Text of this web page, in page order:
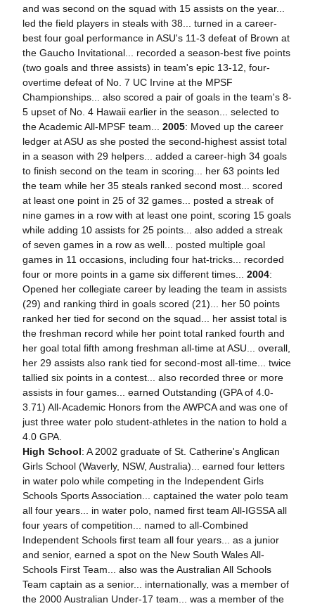
and was second on the squad with 15 assists on the year...
led the field players in steals with 38... turned in a career-
best four goal performance in ASU's 11-3 defeat of Brown at
the Gaucho Invitational... recorded a season-best five points
(two goals and three assists) in team's epic 13-12, four-
overtime defeat of No. 7 UC Irvine at the MPSF
Championships... also scored a pair of goals in the team's 8-
5 upset of No. 4 Hawaii earlier in the season... selected to
the Academic All-MPSF team... 2005: Moved up the career
ledger at ASU as she posted the second-highest assist total
in a season with 29 helpers... added a career-high 34 goals
to finish second on the team in scoring... her 63 points led
the team while her 35 steals ranked second most... scored
at least one point in 25 of 32 games... posted a streak of
nine games in a row with at least one point, scoring 15 goals
while adding 10 assists for 25 points... also added a streak
of seven games in a row as well... posted multiple goal
games in 11 occasions, including four hat-tricks... recorded
four or more points in a game six different times... 2004:
Opened her collegiate career by leading the team in assists
(29) and ranking third in goals scored (21)... her 50 points
ranked her tied for second on the squad... her assist total is
the freshman record while her point total ranked fourth and
her goal total fifth among freshman all-time at ASU... overall,
her 29 assists also rank tied for second-most all-time... twice
tallied six points in a contest... also recorded three or more
assists in four games... earned Outstanding (GPA of 4.0-
3.71) All-Academic Honors from the AWPCA and was one of
just three water polo student-athletes in the nation to hold a
4.0 GPA.
High School: A 2002 graduate of St. Catherine's Anglican
Girls School (Waverly, NSW, Australia)... earned four letters
in water polo while competing in the Independent Girls
Schools Sports Association... captained the water polo team
all four years... in water polo, named first team All-IGSSA all
four years of competition... named to all-Combined
Independent Schools first team all four years... as a junior
and senior, earned a spot on the New South Wales All-
Schools First Team... also was the Australian All Schools
Team captain as a senior... internationally, was a member of
the 2000 Australian Under-17 team... was a member of the